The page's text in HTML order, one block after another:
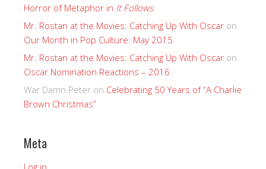
Horror of Metaphor in It Follows
Mr. Rostan at the Movies: Catching Up With Oscar on
Our Month in Pop Culture: May 2015
Mr. Rostan at the Movies: Catching Up With Oscar on
Oscar Nomination Reactions – 2016
War Damn Peter on Celebrating 50 Years of “A Charlie
Brown Christmas”
Meta
Log in